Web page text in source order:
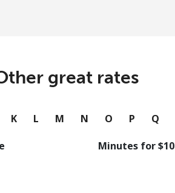
or
great rates
K L M N O P Q
Minutes for ⁦$10⁩